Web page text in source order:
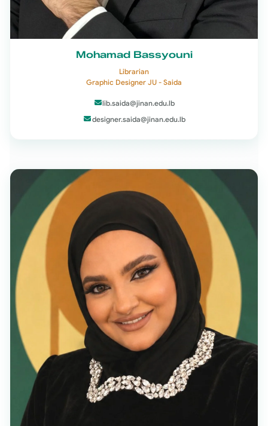
Mohamad Bassyouni
Librarian
Graphic Designer JU - Saida
lib.saida@jinan.edu.lb
designer.saida@jinan.edu.lb